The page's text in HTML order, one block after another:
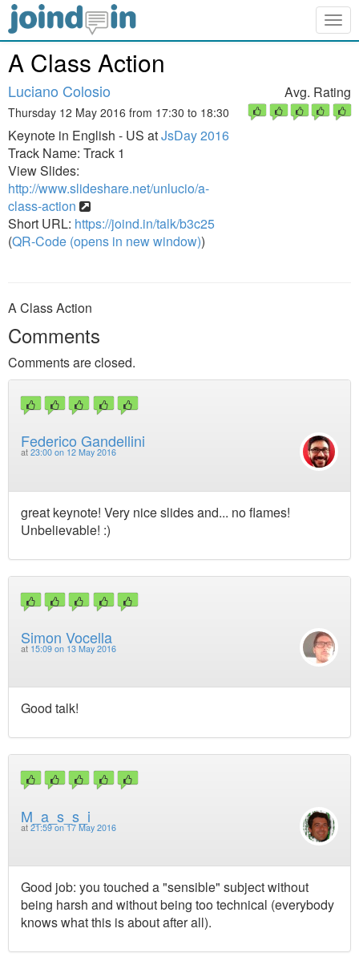
A Class Action
Luciano Colosio
Thursday 12 May 2016 from 17:30 to 18:30
Keynote in English - US atJsDay 2016
Track Name: Track 1
View Slides:
http://www.slideshare.net/unlucio/a-
class-action
Short URL: https://joind.in/talk/b3c25
(QR-Code (opens in new window))
Avg. Rating
A Class Action
Comments
Comments are closed.
Federico Gandellini
at 23:00 on 12 May 2016
great keynote! Very nice slides and... no flames!
Unbelievable! :)
Simon Vocella
at 15:09 on 13 May 2016
Good talk!
M_a_s_s_i
at 21:59 on 17 May 2016
Good job: you touched a "sensible" subject without
being harsh and without being too technical (everybody
knows what this is about after all).